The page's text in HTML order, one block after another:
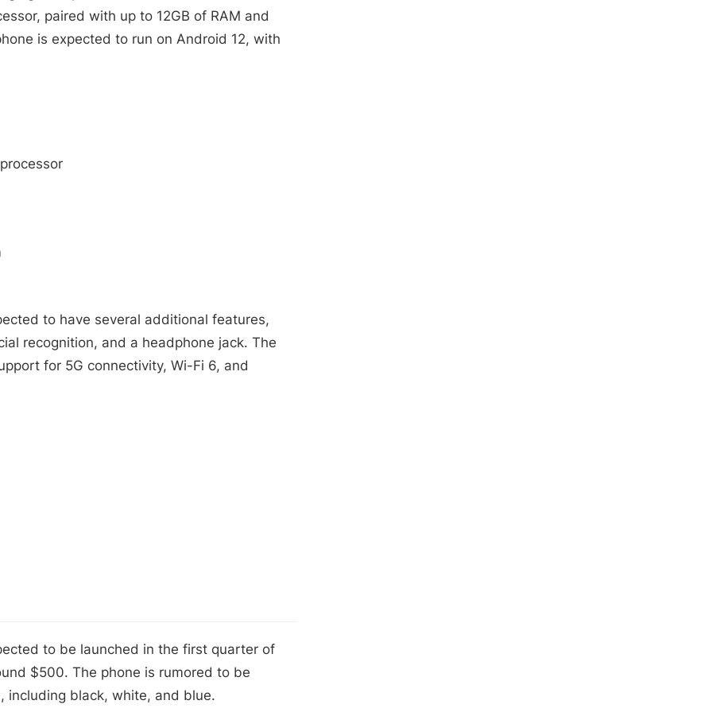
paired with up to 12GB of RAM and
is expected to run on Android 12, with
to have several additional features,
recognition, and a headphone jack. The
for 5G connectivity, Wi-Fi 6, and
to be launched in the first quarter of
$500. The phone is rumored to be
including black, white, and blue.